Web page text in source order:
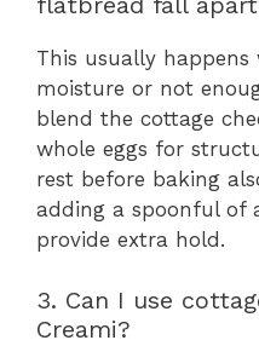
This usually happens
moisture or not
blend the cottage
whole eggs for
rest before baking
adding a spoonful of
provide extra hold.
3. Can I use
Creami?